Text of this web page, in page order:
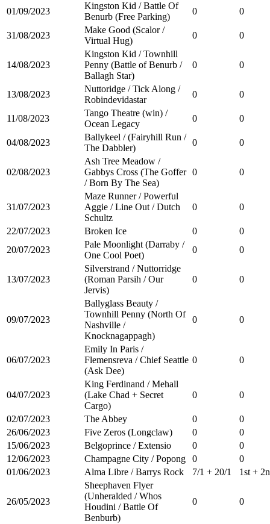
01/09/2023
Kingston Kid / Battle Of
Benurb (Free Parking)
0 0
31/08/2023
Make Good (Scalor /
Virtual Hug)
0 0
14/08/2023
Kingston Kid / Townhill
Penny (Battle of Benurb /
Ballagh Star)
0 0
13/08/2023
Nuttoridge / Tick Along /
Robindevidastar
0 0
11/08/2023
Tango Theatre (win) /
Ocean Legacy
0 0
04/08/2023
Ballykeel / (Fairyhill Run /
The Dabbler)
0 0
02/08/2023
Ash Tree Meadow /
Gabbys Cross (The Goffer
/ Born By The Sea)
0 0
31/07/2023
Maze Runner / Powerful
Aggie / Line Out / Dutch
Schultz
0 0
22/07/2023 Broken Ice 0
0
20/07/2023
Pale Moonlight (Darraby /
One Cool Poet)
0 0
13/07/2023
Silverstrand / Nuttorridge
(Roman Parsih / Our
Jervis)
0 0
09/07/2023
Ballyglass Beauty /
Townhill Penny (North Of
Nashville /
Knocknagappagh)
0 0
06/07/2023
Emily In Paris /
Flemensreva / Chief Seattle
(Ask Dee)
0 0
04/07/2023
King Ferdinand / Mehall
(Lake Chad + Secret
Cargo)
0 0
02/07/2023 The Abbey 0
0
26/06/2023
Five Zeros (Longclaw) 0
0
15/06/2023
Belgoprince / Extensio 0
0
12/06/2023
Champagne City / Popong 0
0
01/06/2023
Alma Libre / Barrys Rock 7/1 + 20/1 1st +
26/05/2023
Sheephaven Flyer
(Unheralded / Whos
Houdini / Battle Of
Benburb)
0 0